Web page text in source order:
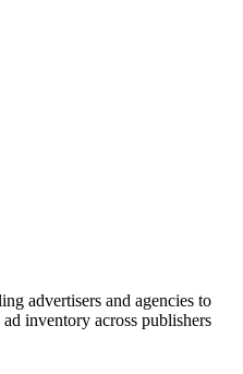
advertisers and agencies to
inventory across publishers